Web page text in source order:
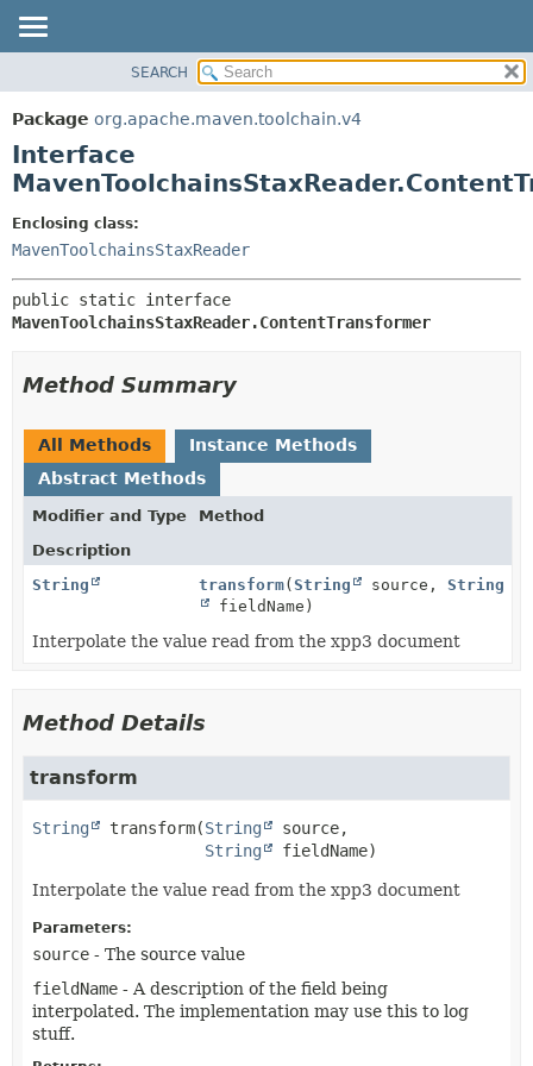
PACKAGE
CLASS
USE
DEPRECATED
INDEX
HELP
FIELD
SEARCH
Package org.apache.maven.toolchain.v4
Interface
Enclosing class:
MavenToolchainsStaxReader
MavenToolchainsStaxReader.ContentTransformer
Method Summary
All Methods
Instance Methods
Abstract Methods
Modifier and Type
Method
Description
String
transform(String source, String
fieldName)
Interpolate the value read from the xpp3 document
Method Details
transform
String transform(String
source,
String
fieldName)
Interpolate the value read from the xpp3 document
Parameters:
source - The source value
fieldName - A description of the field being
interpolated. The implementation may use this to log
stuff.